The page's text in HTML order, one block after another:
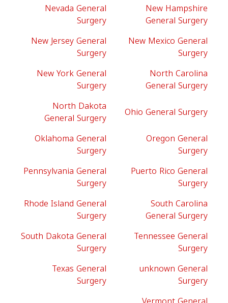
Nevada General
Surgery
New Hampshire
General Surgery
New Jersey General
Surgery
New Mexico General
Surgery
New York General
Surgery
North Carolina
General Surgery
North Dakota
General Surgery
Ohio General Surgery
Oklahoma General
Surgery
Oregon General
Surgery
Pennsylvania General
Surgery
Puerto Rico General
Surgery
Rhode Island General
Surgery
South Carolina
General Surgery
South Dakota General
Surgery
Tennessee General
Surgery
Texas General
Surgery
unknown General
Surgery